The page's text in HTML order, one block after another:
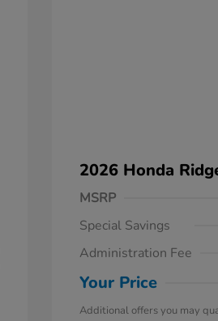
2026 Honda
MSRP
Special Savings
Administration Fee
Your Price
Additional offers you may